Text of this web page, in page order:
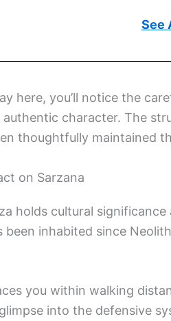
See
here, you’ll notice the
authentic character. The
thoughtfully maintained
on Sarzana
holds cultural
been inhabited since
you within walking
into the defensive